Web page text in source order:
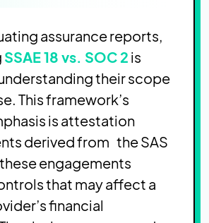
assurance reports,
SSAE 18 vs. SOC 2 is
their scope
This framework’s
is attestation
derived from the SAS
engagements
that may affect a
financial